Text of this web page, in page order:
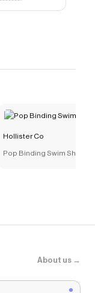
Hollister Co
Pop Binding Swim Shortie
About us →